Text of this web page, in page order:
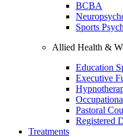
BCBA
Sports
Allied Health &
Education
Executive
Pastoral
Registered
Treatments